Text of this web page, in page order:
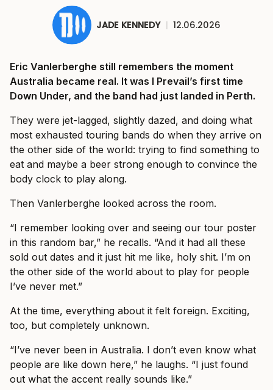
JADE KENNEDY | 12.06.2026
Eric Vanlerberghe still remembers the moment
Australia became real. It was I Prevail’s first time
Down Under, and the band had just landed in Perth.
They were jet-lagged, slightly dazed, and doing what
most exhausted touring bands do when they arrive on
the other side of the world: trying to find something to
eat and maybe a beer strong enough to convince the
body clock to play along.
Then Vanlerberghe looked across the room.
“I remember looking over and seeing our tour poster
in this random bar,” he recalls. “And it had all these
sold out dates and it just hit me like, holy shit. I’m on
the other side of the world about to play for people
I’ve never met.”
At the time, everything about it felt foreign. Exciting,
too, but completely unknown.
“I’ve never been in Australia. I don’t even know what
people are like down here,” he laughs. “I just found
out what the accent really sounds like.”